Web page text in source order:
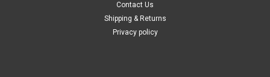
VIEW DETAILS
Contact Us
Shipping & Returns
Privacy policy